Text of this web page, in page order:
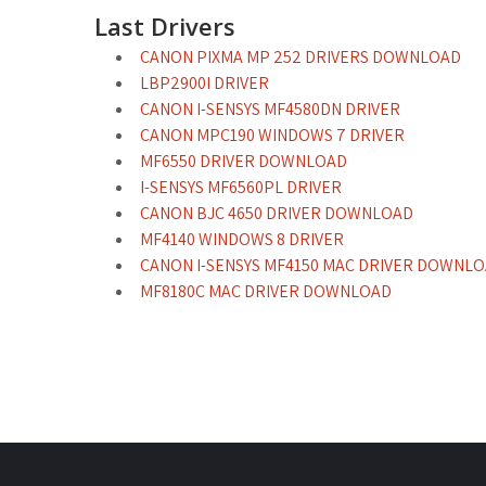
Last Drivers
CANON PIXMA MP 252 DRIVERS DOWNLOAD
LBP2900I DRIVER
CANON I-SENSYS MF4580DN DRIVER
CANON MPC190 WINDOWS 7 DRIVER
MF6550 DRIVER DOWNLOAD
I-SENSYS MF6560PL DRIVER
CANON BJC 4650 DRIVER DOWNLOAD
MF4140 WINDOWS 8 DRIVER
CANON I-SENSYS MF4150 MAC DRIVER
MF8180C MAC DRIVER DOWNLOAD